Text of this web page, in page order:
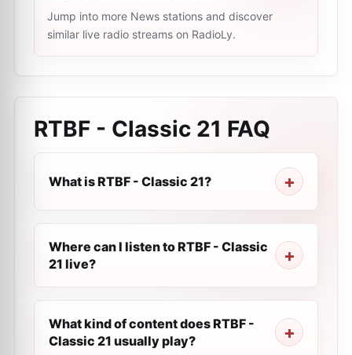
Jump into more News stations and discover
similar live radio streams on RadioLy.
RTBF - Classic 21 FAQ
What is RTBF - Classic 21?
Where can I listen to RTBF - Classic
21 live?
What kind of content does RTBF -
Classic 21 usually play?